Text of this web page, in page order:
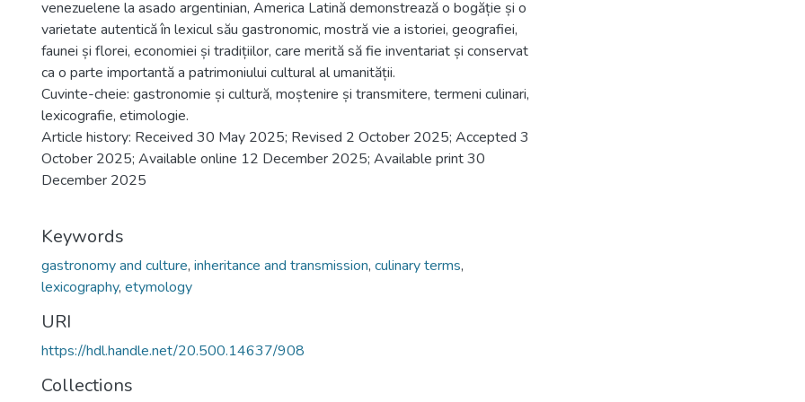
venezuelene la asado argentinian, America Latină demonstrează o bogăție și o
varietate autentică în lexicul său gastronomic, mostră vie a istoriei, geografiei,
faunei și florei, economiei și tradițiilor, care merită să fie inventariat și conservat
ca o parte importantă a patrimoniului cultural al umanității.
Cuvinte-cheie: gastronomie și cultură, moștenire și transmitere, termeni culinari,
lexicografie, etimologie.
Article history: Received 30 May 2025; Revised 2 October 2025; Accepted 3
October 2025; Available online 12 December 2025; Available print 30
December 2025
Keywords
gastronomy and culture, inheritance and transmission, culinary terms,
lexicography, etymology
URI
https://hdl.handle.net/20.500.14637/908
Collections